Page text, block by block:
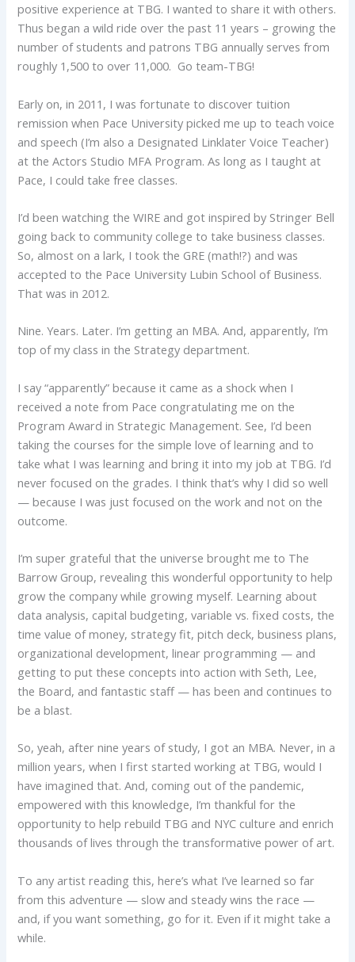
positive experience at TBG. I wanted to share it with others.
Thus began a wild ride over the past 11 years – growing the
number of students and patrons TBG annually serves from
roughly 1,500 to over 11,000. Go team-TBG!
Early on, in 2011, I was fortunate to discover tuition
remission when Pace University picked me up to teach voice
and speech (I’m also a Designated Linklater Voice Teacher)
at the Actors Studio MFA Program. As long as I taught at
Pace, I could take free classes.
I’d been watching the WIRE and got inspired by Stringer Bell
going back to community college to take business classes.
So, almost on a lark, I took the GRE (math!?) and was
accepted to the Pace University Lubin School of Business.
That was in 2012.
Nine. Years. Later. I’m getting an MBA. And, apparently, I’m
top of my class in the Strategy department.
I say “apparently” because it came as a shock when I
received a note from Pace congratulating me on the
Program Award in Strategic Management. See, I’d been
taking the courses for the simple love of learning and to
take what I was learning and bring it into my job at TBG. I’d
never focused on the grades. I think that’s why I did so well
— because I was just focused on the work and not on the
outcome.
I’m super grateful that the universe brought me to The
Barrow Group, revealing this wonderful opportunity to help
grow the company while growing myself. Learning about
data analysis, capital budgeting, variable vs. fixed costs, the
time value of money, strategy fit, pitch deck, business plans,
organizational development, linear programming — and
getting to put these concepts into action with Seth, Lee,
the Board, and fantastic staff — has been and continues to
be a blast.
So, yeah, after nine years of study, I got an MBA. Never, in a
million years, when I first started working at TBG, would I
have imagined that. And, coming out of the pandemic,
empowered with this knowledge, I’m thankful for the
opportunity to help rebuild TBG and NYC culture and enrich
thousands of lives through the transformative power of art.
To any artist reading this, here’s what I’ve learned so far
from this adventure — slow and steady wins the race —
and, if you want something, go for it. Even if it might take a
while.